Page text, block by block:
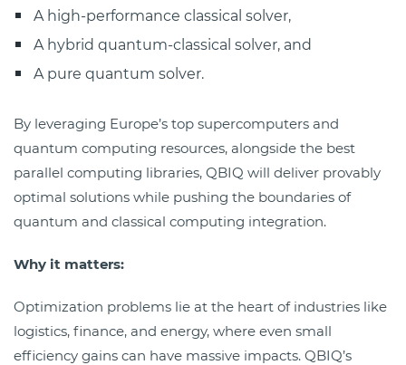
A high-performance classical solver,
A hybrid quantum-classical solver, and
A pure quantum solver.
By leveraging Europe’s top supercomputers and
quantum computing resources, alongside the best
parallel computing libraries, QBIQ will deliver provably
optimal solutions while pushing the boundaries of
quantum and classical computing integration.
Why it matters:
Optimization problems lie at the heart of industries like
logistics, finance, and energy, where even small
efficiency gains can have massive impacts. QBIQ’s